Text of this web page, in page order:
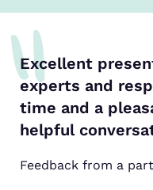
Excellent
experts and
time and a
helpful
Feedback from a